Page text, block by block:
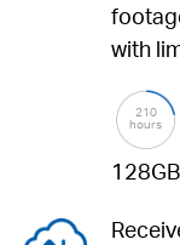
with
210
hours
128GB